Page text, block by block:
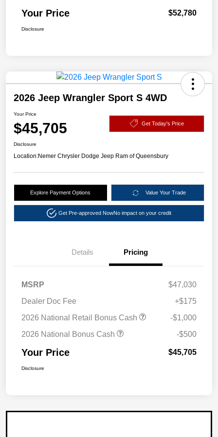
Your Price $52,780
Disclosure
2026 Jeep Wrangler Sport S 4WD
Your Price
$45,705 Get Today's Price
Disclosure
Location:Nemer Chrysler Dodge Jeep Ram of Queensbury
Explore Payment Options Value Your Trade
Get Pre-approved NowNo impact on your credit
Details Pricing
MSRP
$47,030
Dealer Doc Fee
+$175
2026 National Retail Bonus Cash
-$1,000
2026 National Bonus Cash
-$500
Your Price $45,705
Disclosure